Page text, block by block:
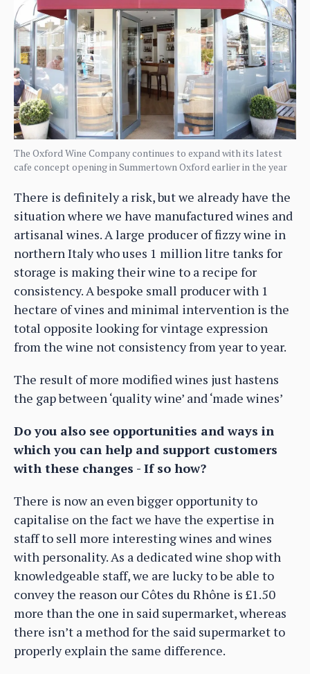
The Oxford Wine Company continues to expand with its latest
cafe concept opening in Summertown Oxford earlier in the year
There is definitely a risk, but we already have the
situation where we have manufactured wines and
artisanal wines. A large producer of fizzy wine in
northern Italy who uses 1 million litre tanks for
storage is making their wine to a recipe for
consistency. A bespoke small producer with 1
hectare of vines and minimal intervention is the
total opposite looking for vintage expression
from the wine not consistency from year to year.
The result of more modified wines just hastens
the gap between ‘quality wine’ and ‘made wines’
Do you also see opportunities and ways in
which you can help and support customers
with these changes - If so how?
There is now an even bigger opportunity to
capitalise on the fact we have the expertise in
staff to sell more interesting wines and wines
with personality. As a dedicated wine shop with
knowledgeable staff, we are lucky to be able to
convey the reason our Côtes du Rhône is £1.50
more than the one in said supermarket, whereas
there isn’t a method for the said supermarket to
properly explain the same difference.